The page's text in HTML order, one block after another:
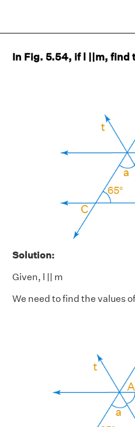
In Fig. 5.54, if l ||m, find
Solution:
Given, l || m
We need to find the values